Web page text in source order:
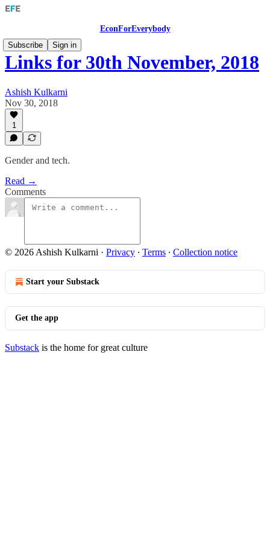
EconForEverybody
Subscribe
Sign in
Links for 30th November, 2018
Ashish Kulkarni
Nov 30, 2018
1
Gender and tech.
Read →
Comments
© 2026 Ashish Kulkarni · Privacy ∙ Terms ∙ Collection notice
Start your Substack
Get the app
Substack is the home for great culture